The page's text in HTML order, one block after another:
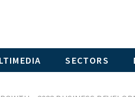
SECTORS